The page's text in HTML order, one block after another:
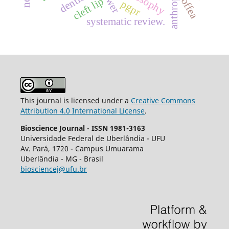
systematic review.
cleft lip coffea
pgpr
This journal is licensed under a Creative Commons
Attribution 4.0 International License.
Bioscience Journal - ISSN 1981-3163
Universidade Federal de Uberlândia - UFU
Av. Pará, 1720 - Campus Umuarama
Uberlândia - MG - Brasil
biosciencej@ufu.br